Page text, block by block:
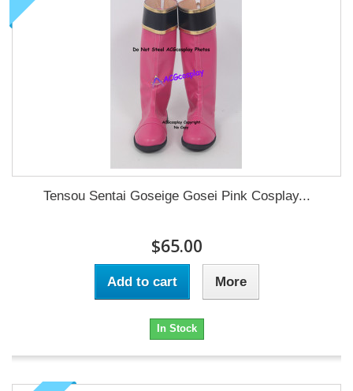
Tensou Sentai Goseige Gosei Pink Cosplay...
$65.00
Add to cart More
In Stock